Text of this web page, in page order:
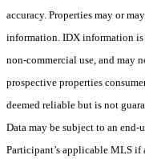
accuracy. Properties may or
information. IDX information is
non-commercial use, and may
prospective properties
deemed reliable but is not
Data may be subject to an end-
Participant’s applicable MLS if